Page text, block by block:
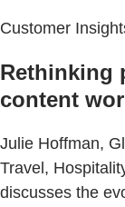
Customer
Rethinking
content
Julie Hoffman,
Travel,
discusses the